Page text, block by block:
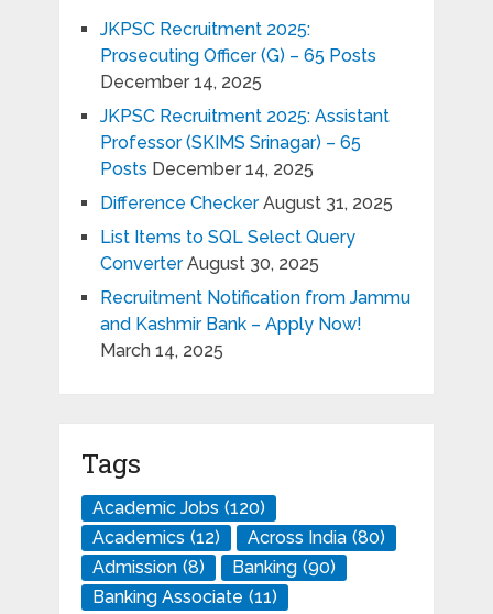
JKPSC Recruitment 2025:
Prosecuting Officer (G) – 65 Posts
December 14, 2025
JKPSC Recruitment 2025: Assistant
Professor (SKIMS Srinagar) – 65
Posts December 14, 2025
Difference Checker August 31, 2025
List Items to SQL Select Query
Converter August 30, 2025
Recruitment Notification from Jammu
and Kashmir Bank – Apply Now!
March 14, 2025
Tags
Academic Jobs (120)
Academics (12) Across India (80)
Admission (8) Banking (90)
Banking Associate (11)